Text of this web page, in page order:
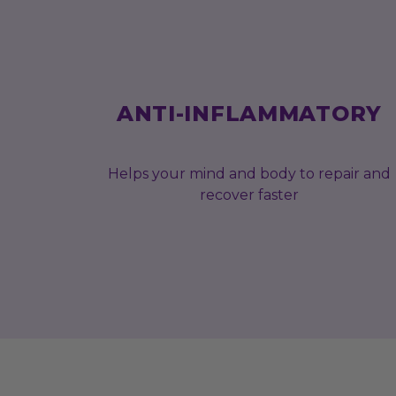
ANTI-INFLAMMATORY
Helps your mind and body to repair and
recover faster